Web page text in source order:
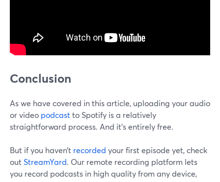
Conclusion
As we have covered in this article, uploading your audio
or video podcastto Spotify is a relatively
straightforward process. And it’s entirely free.
But if you haven’t recorded your first episode yet, check
outStreamYard. Our remote recording platform lets
you record podcasts in high quality from any device,